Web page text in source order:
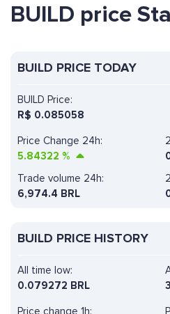
BUILD price
BUILD PRICE TODAY
BUILD Price:
R$ 0.085058
Price Change 24h:
5.84322 %
Trade volume 24h:
6,974.4 BRL
BUILD PRICE HISTORY
Price change 1h:
All time low:
0.079272 BRL